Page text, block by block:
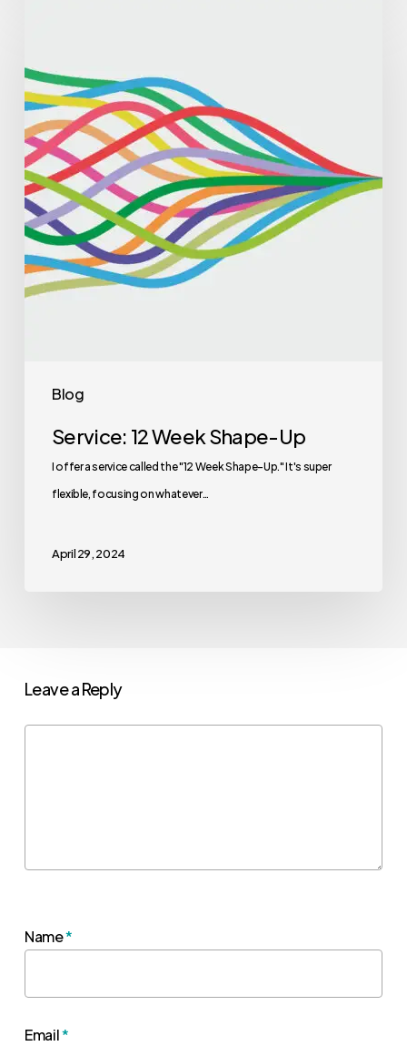
Blog
Service: 12 Week Shape-Up
I offer a service called the "12 Week Shape-Up." It's super
flexible, focusing on whatever…
April 29, 2024
Leave a Reply
Name*
Email*